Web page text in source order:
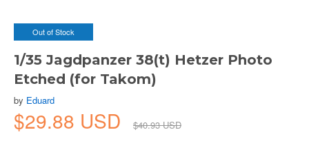
Out of Stock
1/35 Jagdpanzer 38(t) Hetzer Photo
Etched (for Takom)
by Eduard
$29.88 USD $40.93 USD